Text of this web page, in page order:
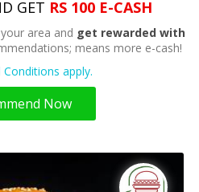
GET RS 100 E-CASH
area and get rewarded with
means more e-cash!
apply.
Now